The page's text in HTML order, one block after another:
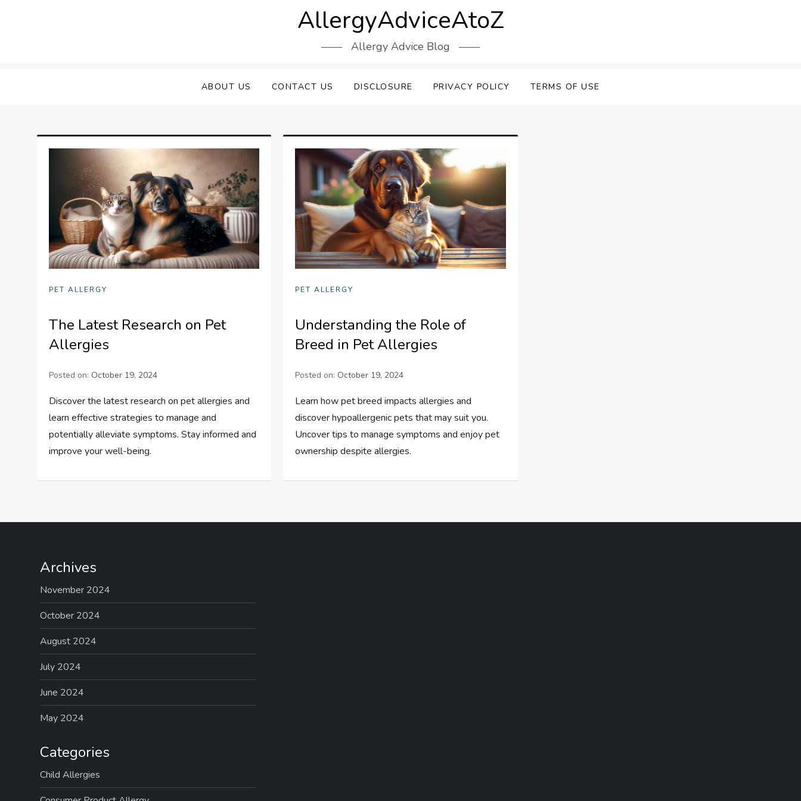
AllergyAdviceAtoZ
Allergy Advice Blog
ABOUT US CONTACT US DISCLOSURE PRIVACY POLICY TERMS OF USE
PET ALLERGY
The Latest Research on Pet
Allergies
Posted on: October 19, 2024
Discover the latest research on pet allergies and
learn effective strategies to manage and
potentially alleviate symptoms. Stay informed and
improve your well-being.
PET ALLERGY
Understanding the Role of
Breed in Pet Allergies
Posted on: October 19, 2024
Learn how pet breed impacts allergies and
discover hypoallergenic pets that may suit you.
Uncover tips to manage symptoms and enjoy pet
ownership despite allergies.
Archives
November 2024
October 2024
August 2024
July 2024
June 2024
May 2024
Categories
Child Allergies